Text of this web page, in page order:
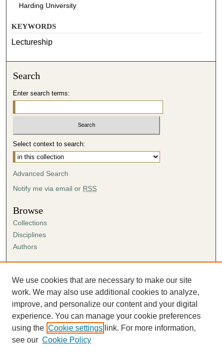
Harding University
KEYWORDS
Lectureship
Search
Enter search terms:
Select context to search:
Advanced Search
Notify me via email or RSS
Browse
Collections
Disciplines
Authors
Author FAQ
Submission Agreement
Guidelines for Scholar Works
We use cookies that are necessary to make our site
work. We may also use additional cookies to analyze,
improve, and personalize our content and your digital
experience. You can manage your cookie preferences
using the Cookie settings link. For more information,
see our Cookie Policy